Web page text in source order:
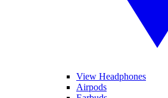
View Headphones
Airpods